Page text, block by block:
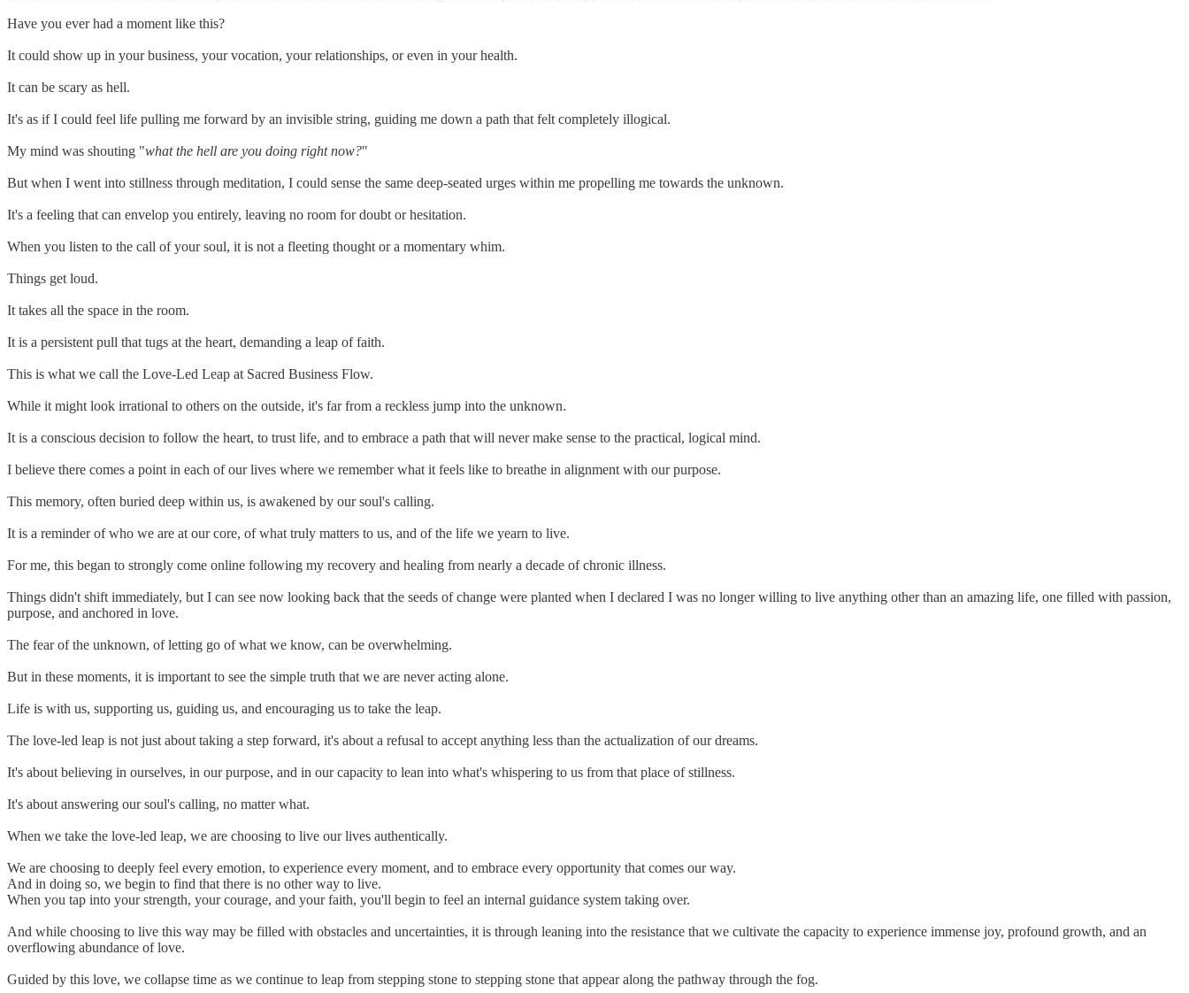
Have you ever had a moment like this?
It could show up in your business, your vocation, your relationships, or even in your health.
It can be scary as hell.
It's as if I could feel life pulling me forward by an invisible string, guiding me down a path that felt completely illogical.
My mind was shouting "what the hell are you doing right now?"
But when I went into stillness through meditation, I could sense the same deep-seated urges within me propelling me towards the unknown.
It's a feeling that can envelop you entirely, leaving no room for doubt or hesitation.
When you listen to the call of your soul, it is not a fleeting thought or a momentary whim.
Things get loud.
It takes all the space in the room.
It is a persistent pull that tugs at the heart, demanding a leap of faith.
This is what we call the Love-Led Leap at Sacred Business Flow.
While it might look irrational to others on the outside, it's far from a reckless jump into the unknown.
It is a conscious decision to follow the heart, to trust life, and to embrace a path that will never make sense to the practical, logical mind.
I believe there comes a point in each of our lives where we remember what it feels like to breathe in alignment with our purpose.
This memory, often buried deep within us, is awakened by our soul's calling.
It is a reminder of who we are at our core, of what truly matters to us, and of the life we yearn to live.
For me, this began to strongly come online following my recovery and healing from nearly a decade of chronic illness.
Things didn't shift immediately, but I can see now looking back that the seeds of change were planted when I declared I was no longer willing to live anything other than an amazing life, one filled with passion,
purpose, and anchored in love.
The fear of the unknown, of letting go of what we know, can be overwhelming.
But in these moments, it is important to see the simple truth that we are never acting alone.
Life is with us, supporting us, guiding us, and encouraging us to take the leap.
The love-led leap is not just about taking a step forward, it's about a refusal to accept anything less than the actualization of our dreams.
It's about believing in ourselves, in our purpose, and in our capacity to lean into what's whispering to us from that place of stillness.
It's about answering our soul's calling, no matter what.
When we take the love-led leap, we are choosing to live our lives authentically.
We are choosing to deeply feel every emotion, to experience every moment, and to embrace every opportunity that comes our way.
And in doing so, we begin to find that there is no other way to live.
When you tap into your strength, your courage, and your faith, you'll begin to feel an internal guidance system taking over.
And while choosing to live this way may be filled with obstacles and uncertainties, it is through leaning into the resistance that we cultivate the capacity to experience immense joy, profound growth, and an
overflowing abundance of love.
Guided by this love, we collapse time as we continue to leap from stepping stone to stepping stone that appear along the pathway through the fog.